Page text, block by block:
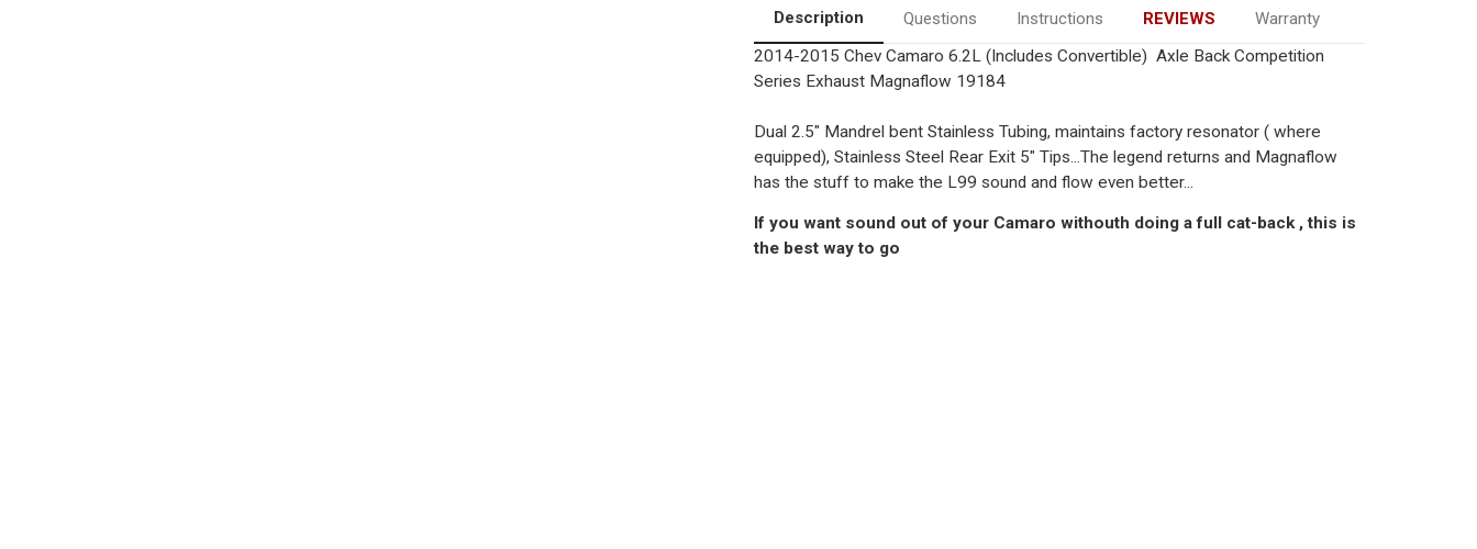
System
System
Description Questions Instructions REVIEWS
Warranty
2014-2015 Chev Camaro 6.2L (Includes Convertible) Axle Back Competition
Series Exhaust Magnaflow 19184
Dual 2.5" Mandrel bent Stainless Tubing, maintains factory resonator ( where
equipped), Stainless Steel Rear Exit 5" Tips...The legend returns and Magnaflow
has the stuff to make the L99 sound and flow even better...
If you want sound out of your Camaro withouth doing a full cat-back , this is
the best way to go